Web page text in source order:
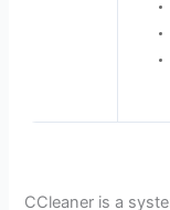
CCleaner is a